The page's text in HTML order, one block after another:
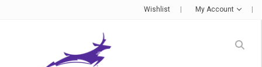
Wishlist My Account